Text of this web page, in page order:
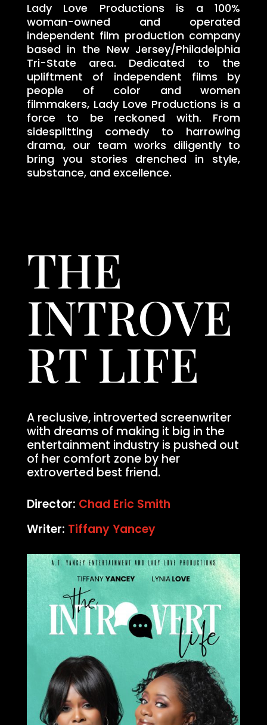
Lady Love Productions is a 100%
woman-owned and operated
independent film production company
based in the New Jersey/Philadelphia
Tri-State area. Dedicated to the
upliftment of independent films by
people of color and women
filmmakers, Lady Love Productions is a
force to be reckoned with. From
sidesplitting comedy to harrowing
drama, our team works diligently to
bring you stories drenched in style,
substance, and excellence.
THE
INTROVE
RT LIFE
A reclusive, introverted screenwriter
with dreams of making it big in the
entertainment industry is pushed out
of her comfort zone by her
extroverted best friend.
Director: Chad Eric Smith
Writer: Tiffany Yancey